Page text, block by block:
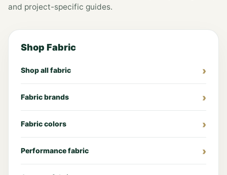
and project-specific guides.
Shop Fabric
Shop all fabric
Fabric brands
Fabric colors
Performance fabric